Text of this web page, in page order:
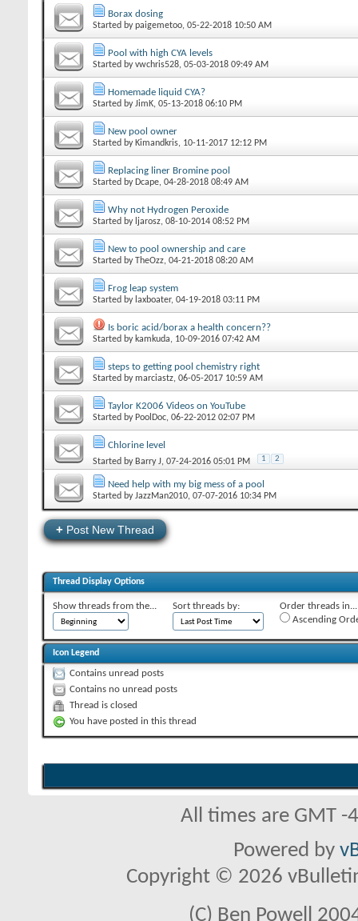
Borax dosing
Started bypaigemetoo‎, 05-22-2018 10:50 AM
Pool with high CYA levels
Started byvwchris528‎, 05-03-2018 09:49 AM
Homemade liquid CYA?
Started byJimK‎, 05-13-2018 06:10 PM
New pool owner
Started by Kimandkris‎, 10-11-2017 12:12 PM
Replacing liner Bromine pool
Started by Dcape‎, 04-28-2018 08:49 AM
Why not Hydrogen Peroxide
Started by ljarosz‎, 08-10-2014 08:52 PM
New to pool ownership and care
Started byTheOzz‎, 04-21-2018 08:20 AM
Frog leap system
Started by laxboater‎, 04-19-2018 03:11 PM
Is boric acid/borax a health concern??
Started by kamkuda‎, 10-09-2016 07:42 AM
steps to getting pool chemistry right
Started bymarciastz‎, 06-05-2017 10:59 AM
Taylor K2006 Videos on YouTube
Started by PoolDoc‎, 06-22-2012 02:07 PM
Chlorine level
Started by Barry J‎, 07-24-2016 05:01 PM 1 2
Need help with my big mess of a pool
Started byJazzMan2010‎, 07-07-2016 10:34 PM
+ Post New Thread
Thread Display Options
Show threads from the... Sort threads by:
Order threads in...
Ascending
Icon Legend
Contains unread posts
Contains no unread posts
Thread is closed
You have posted in this thread
All times are GMT
Powered by
Copyright © 2026
(C) Ben Powell